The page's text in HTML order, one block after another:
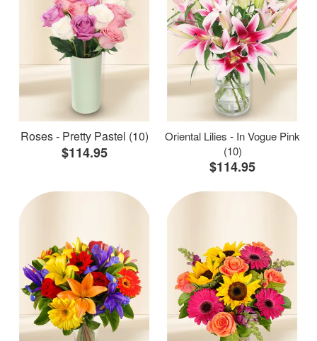
Roses - Pretty Pastel (10)
$114.95
Oriental Lilies - In Vogue Pink
(10)
$114.95